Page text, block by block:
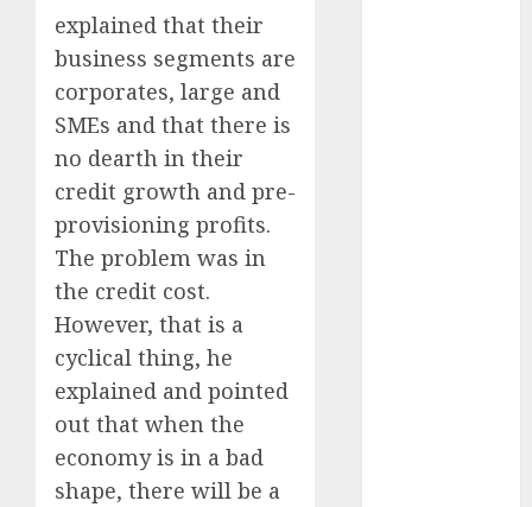
explained that their
business segments are
corporates, large and
SMEs and that there is
no dearth in their
credit growth and pre-
provisioning profits.
The problem was in
the credit cost.
However, that is a
cyclical thing, he
explained and pointed
out that when the
economy is in a bad
shape, there will be a